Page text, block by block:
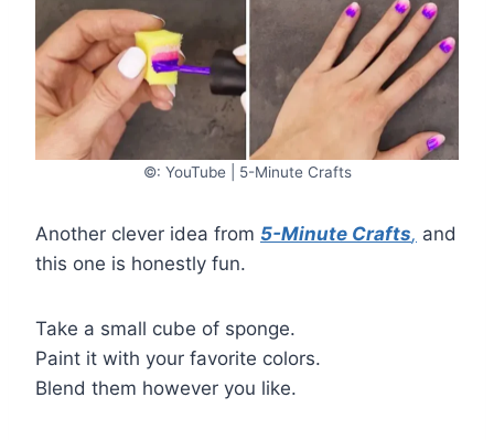
©: YouTube | 5-Minute Crafts
Another clever idea from 5-Minute Crafts, and
this one is honestly fun.
Take a small cube of sponge.
Paint it with your favorite colors.
Blend them however you like.